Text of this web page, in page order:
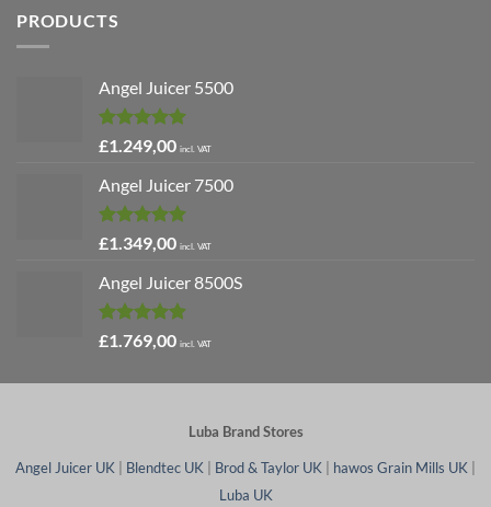
PRODUCTS
Angel Juicer 5500
Rated5.00
out of 5
£1.249,00 incl. VAT
Angel Juicer 7500
Rated5.00
out of 5
£1.349,00 incl. VAT
Angel Juicer 8500S
Rated4.91
out of 5
£1.769,00 incl. VAT
Luba Brand Stores
Angel Juicer UK Blendtec UK Brod & Taylor UK hawos Grain Mills UK
Luba UK